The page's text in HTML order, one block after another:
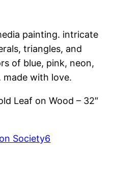
painting. intricate
triangles, and
of blue, pink, neon,
made with love.
Leaf on Wood – 32″
Society6